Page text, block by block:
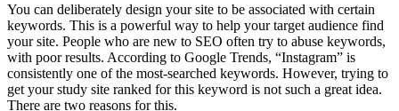
You can deliberately design your site to be associated with certain
keywords. This is a powerful way to help your target audience find
your site. People who are new to SEO often try to abuse keywords,
with poor results. According to Google Trends, “Instagram” is
consistently one of the most-searched keywords. However, trying to
get your study site ranked for this keyword is not such a great idea.
There are two reasons for this.